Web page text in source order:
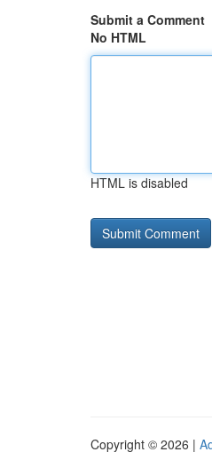
Submit a Comment
No HTML
HTML is disabled
Copyright © 2026 |